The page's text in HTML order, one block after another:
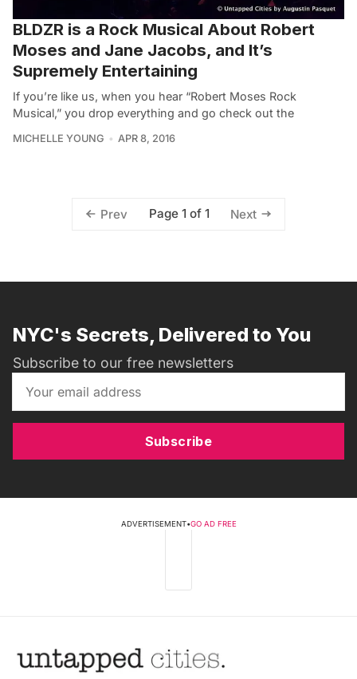
BLDZR is a Rock Musical About Robert
Moses and Jane Jacobs, and It’s
Supremely Entertaining
If you’re like us, when you hear “Robert Moses Rock
Musical,” you drop everything and go check out the
MICHELLE YOUNG APR 8, 2016
Prev Page 1 of 1 Next
NYC's Secrets, Delivered to You
Subscribe to our free newsletters
Subscribe
ADVERTISEMENT•GO AD FREE